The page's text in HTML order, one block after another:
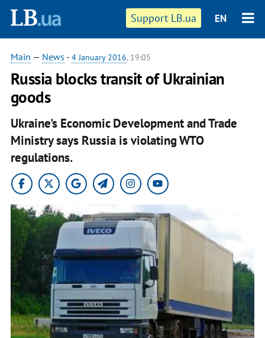
Support LB.ua EN
Main — News - 4 January 2016, 19:05
Russia blocks transit of Ukrainian
goods
Ukraine's Economic Development and Trade
Ministry says Russia is violating WTO
regulations.